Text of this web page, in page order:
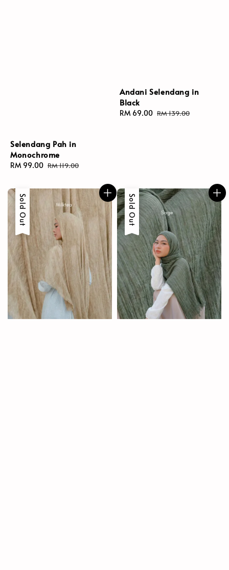
Selendang Pah in
Monochrome
Sale
RM 99.00 Regular
RM 119.00
Andani Selendang in
Black
Sale
RM 69.00 Regular
RM 139.00
Sold Out Sold Out